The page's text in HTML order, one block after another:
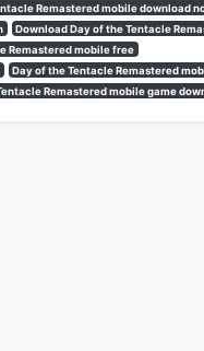
Remastered mobile download
Download Day of the Tentacle
Remastered mobile free
Day of the Tentacle Remastered
Remastered mobile game